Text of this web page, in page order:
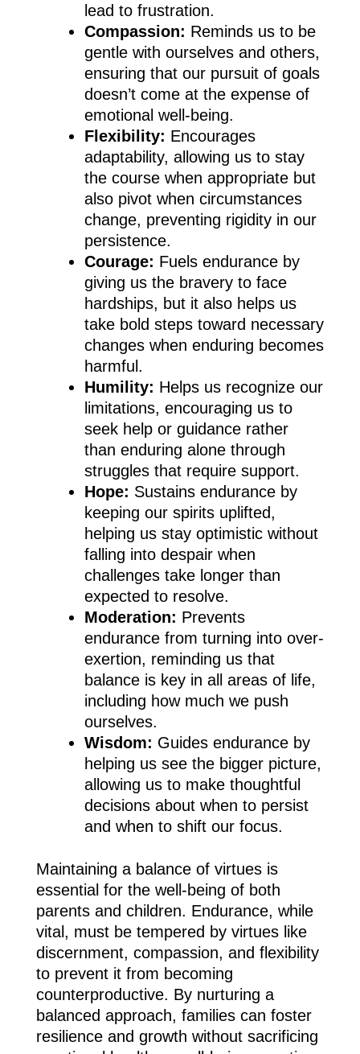
lead to frustration.
Compassion: Reminds us to be
gentle with ourselves and others,
ensuring that our pursuit of goals
doesn’t come at the expense of
emotional well-being.
Flexibility: Encourages
adaptability, allowing us to stay
the course when appropriate but
also pivot when circumstances
change, preventing rigidity in our
persistence.
Courage: Fuels endurance by
giving us the bravery to face
hardships, but it also helps us
take bold steps toward necessary
changes when enduring becomes
harmful.
Humility: Helps us recognize our
limitations, encouraging us to
seek help or guidance rather
than enduring alone through
struggles that require support.
Hope: Sustains endurance by
keeping our spirits uplifted,
helping us stay optimistic without
falling into despair when
challenges take longer than
expected to resolve.
Moderation: Prevents
endurance from turning into over-
exertion, reminding us that
balance is key in all areas of life,
including how much we push
ourselves.
Wisdom: Guides endurance by
helping us see the bigger picture,
allowing us to make thoughtful
decisions about when to persist
and when to shift our focus.
Maintaining a balance of virtues is
essential for the well-being of both
parents and children. Endurance, while
vital, must be tempered by virtues like
discernment, compassion, and flexibility
to prevent it from becoming
counterproductive. By nurturing a
balanced approach, families can foster
resilience and growth without sacrificing